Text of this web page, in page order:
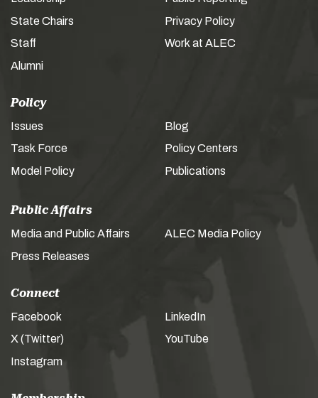
State Chairs
Staff
Alumni
Privacy Policy
Work at ALEC
Policy
Issues
Task Force
Model Policy
Blog
Policy Centers
Publications
Public Affairs
Media and Public Affairs
Press Releases
ALEC Media Policy
Connect
Facebook
X (Twitter)
Instagram
LinkedIn
YouTube